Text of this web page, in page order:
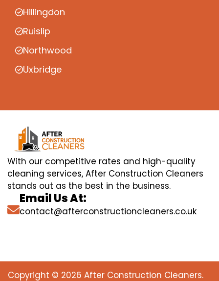
Hillingdon
Ruislip
Northwood
Uxbridge
With our competitive rates and high-quality
cleaning services, After Construction Cleaners
stands out as the best in the business.
Email Us At:
contact@afterconstructioncleaners.co.uk
Copyright © 2026 After Construction Cleaners.